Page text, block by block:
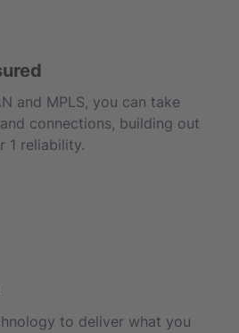
and MPLS, you can take
connections, building out
1 reliability.
to deliver what you